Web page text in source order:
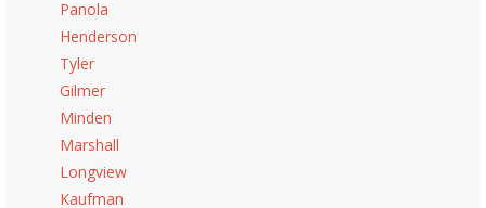
Panola
Henderson
Tyler
Gilmer
Minden
Marshall
Longview
Kaufman